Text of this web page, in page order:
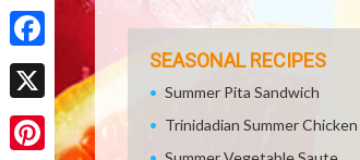
Share
Facebook
X
SEASONAL RECIPES
Summer Pita Sandwich
Trinidadian Summer Chicken